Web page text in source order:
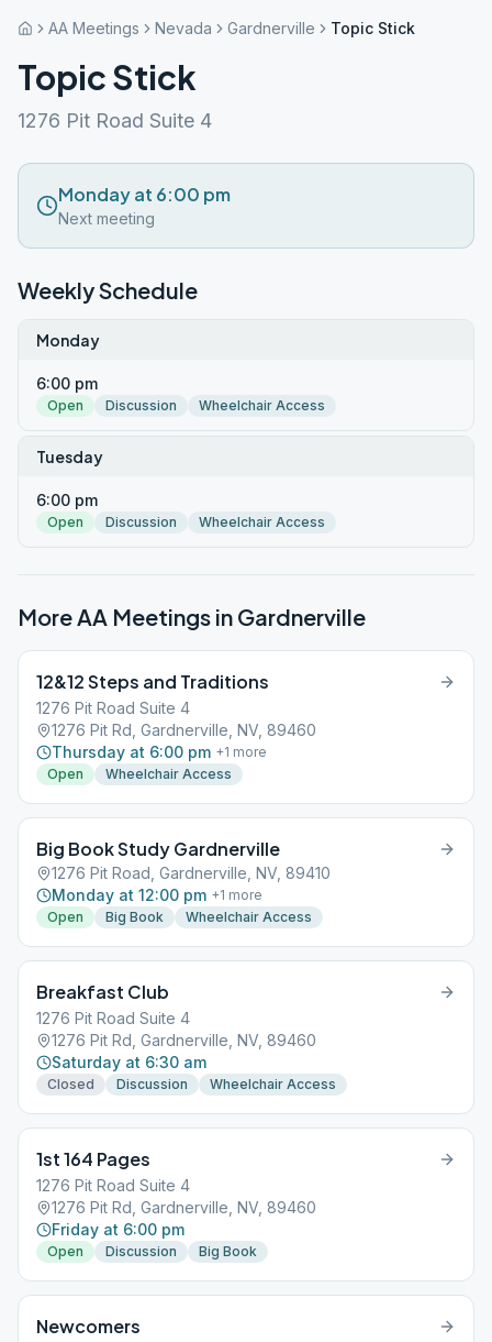
AA Meetings Nevada Gardnerville Topic Stick
Topic Stick
1276 Pit Road Suite 4
Monday at 6:00 pm
Next meeting
Weekly Schedule
Monday
6:00 pm
Open Discussion Wheelchair Access
Tuesday
6:00 pm
Open Discussion Wheelchair Access
More AA Meetings in Gardnerville
12&12 Steps and Traditions
1276 Pit Road Suite 4
1276 Pit Rd, Gardnerville, NV, 89460
Thursday at 6:00 pm +1 more
Open
Wheelchair Access
Big Book Study Gardnerville
1276 Pit Road, Gardnerville, NV, 89410
Monday at 12:00 pm +1 more
Open
Big Book Wheelchair Access
Breakfast Club
1276 Pit Road Suite 4
1276 Pit Rd, Gardnerville, NV, 89460
Saturday at 6:30 am
Closed Discussion Wheelchair Access
1st 164 Pages
1276 Pit Road Suite 4
1276 Pit Rd, Gardnerville, NV, 89460
Friday at 6:00 pm
Open Discussion Big Book
Newcomers